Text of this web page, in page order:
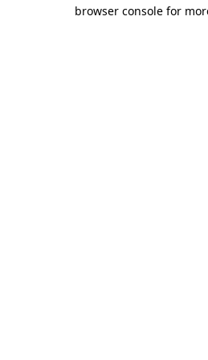
browser console for